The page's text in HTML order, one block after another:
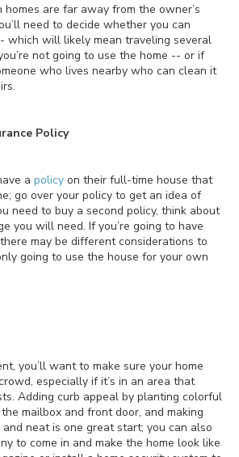
are far away from the owner’s
need to decide whether you can
which will likely mean traveling several
not going to use the home -- or if
who lives nearby who can clean it
Policy
a policy on their full-time house that
go over your policy to get an idea of
need to buy a second policy, think about
you will need. If you’re going to have
may be different considerations to
going to use the house for your own
you’ll want to make sure your home
especially if it’s in an area that
Adding curb appeal by planting colorful
mailbox and front door, and making
neat is one great start; you can also
to come in and make the home look like